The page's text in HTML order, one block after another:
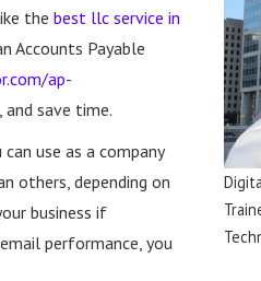
the best llc service in
Accounts Payable
ap-
save time.
use as a company
others, depending on
business if
performance, you